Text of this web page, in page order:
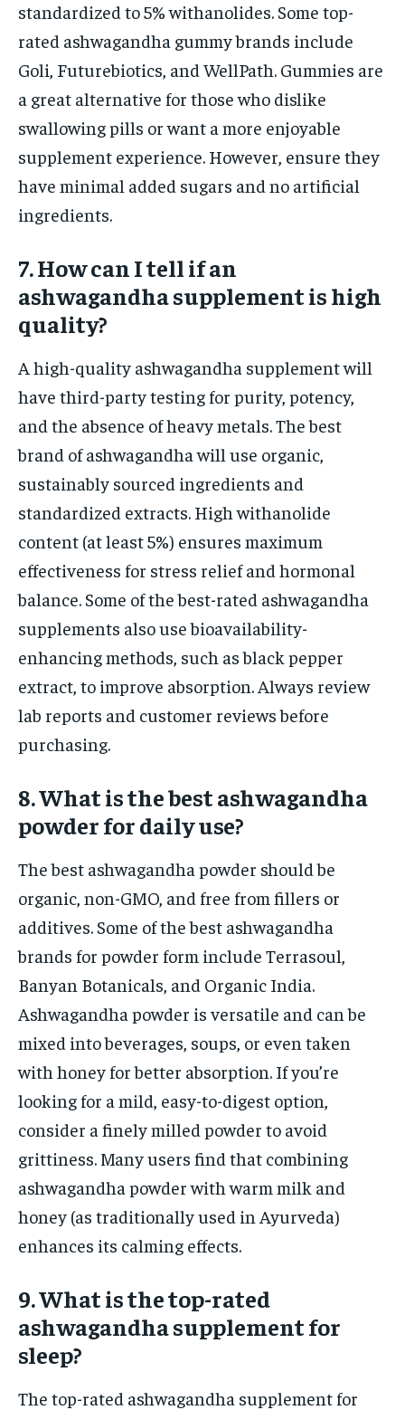
standardized to 5% withanolides. Some top-
rated ashwagandha gummy brands include
Goli, Futurebiotics, and WellPath. Gummies are
a great alternative for those who dislike
swallowing pills or want a more enjoyable
supplement experience. However, ensure they
have minimal added sugars and no artificial
ingredients.
7. How can I tell if an
ashwagandha supplement is high
quality?
A high-quality ashwagandha supplement will
have third-party testing for purity, potency,
and the absence of heavy metals. The best
brand of ashwagandha will use organic,
sustainably sourced ingredients and
standardized extracts. High withanolide
content (at least 5%) ensures maximum
effectiveness for stress relief and hormonal
balance. Some of the best-rated ashwagandha
supplements also use bioavailability-
enhancing methods, such as black pepper
extract, to improve absorption. Always review
lab reports and customer reviews before
purchasing.
8. What is the best ashwagandha
powder for daily use?
The best ashwagandha powder should be
organic, non-GMO, and free from fillers or
additives. Some of the best ashwagandha
brands for powder form include Terrasoul,
Banyan Botanicals, and Organic India.
Ashwagandha powder is versatile and can be
mixed into beverages, soups, or even taken
with honey for better absorption. If you’re
looking for a mild, easy-to-digest option,
consider a finely milled powder to avoid
grittiness. Many users find that combining
ashwagandha powder with warm milk and
honey (as traditionally used in Ayurveda)
enhances its calming effects.
9. What is the top-rated
ashwagandha supplement for
sleep?
The top-rated ashwagandha supplement for